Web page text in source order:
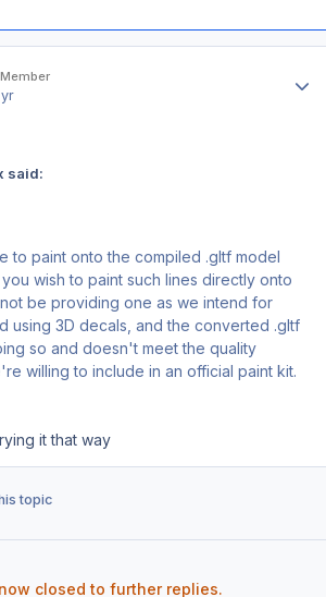
Member
yr
said:
to paint onto the compiled .gltf model
wish to paint such lines directly onto
be providing one as we intend for
using 3D decals, and the converted .gltf
so and doesn't meet the quality
willing to include in an official paint kit.
it that way
topic
closed to further replies.